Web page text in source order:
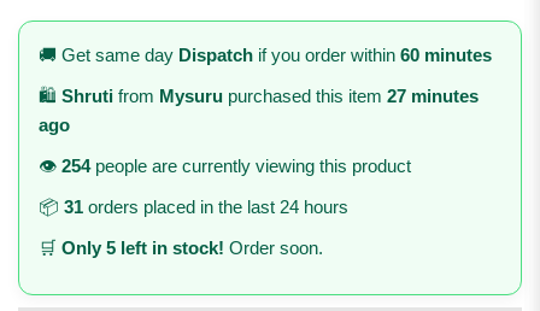
🚚 Get same day Dispatch if you order within 60 minutes
🛍️ Shruti from Mysuru purchased this item 27 minutes
ago
👁️ 254people are currently viewing this product
📦 31 orders placed in the last 24 hours
🛒 Only 5 left in stock! Order soon.